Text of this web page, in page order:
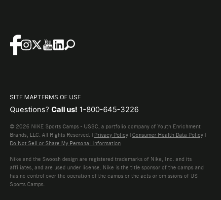
SITE MAPTERMS OF USE
Questions? Call us! 1-800-645-3226
© 2026 NIKE Sports Camps - USSC, a portfolio company of Youth Enrichment
Brands, LLC. All Rights Reserved. | Privacy Policy | Consumer Health Data Policy |
Do Not Sell or Share My Personal Information
Nike and the Swoosh design are registered trademarks of Nike, Inc. and its
affiliates, and are used under license. Nike is the title sponsor of the camps and
has no control over the operation of the camps or the acts or omissions of US
Sports Camps.